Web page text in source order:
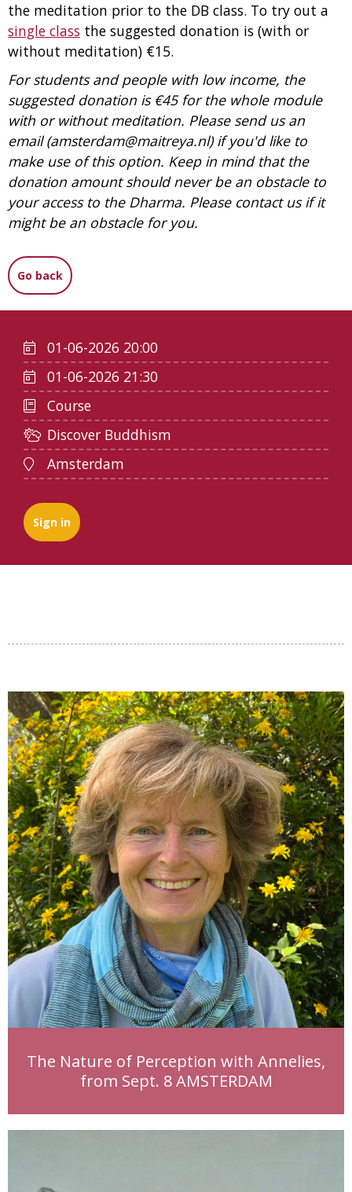
the meditation prior to the DB class. To try out a
single class the suggested donation is (with or
without meditation) €15.
For students and people with low income, the
suggested donation is €45 for the whole module
with or without meditation. Please send us an
email (amsterdam@maitreya.nl) if you'd like to
make use of this option. Keep in mind that the
donation amount should never be an obstacle to
your access to the Dharma. Please contact us if it
might be an obstacle for you.
Go back
01-06-2026 20:00
01-06-2026 21:30
Course
Discover Buddhism
Amsterdam
Sign in
The Nature of Perception with Annelies,
from Sept. 8 AMSTERDAM